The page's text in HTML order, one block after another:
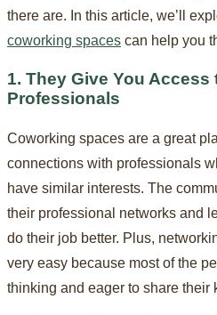
there are. In this article, we’ll
coworking spaces can help you
1. They Give You Access
Professionals
Coworking spaces are a great
connections with professionals
have similar interests. The
their professional networks and
do their job better. Plus,
very easy because most of the
thinking and eager to share their